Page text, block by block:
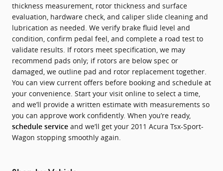
thickness measurement, rotor thickness and surface
evaluation, hardware check, and caliper slide cleaning and
lubrication as needed. We verify brake fluid level and
condition, confirm pedal feel, and complete a road test to
validate results. If rotors meet specification, we may
recommend pads only; if rotors are below spec or
damaged, we outline pad and rotor replacement together.
You can view current offers before booking and schedule at
your convenience. Start your visit online to select a time,
and we’ll provide a written estimate with measurements so
you can approve work confidently. When you’re ready,
schedule service and we’ll get your 2011 Acura Tsx-Sport-
Wagon stopping smoothly again.